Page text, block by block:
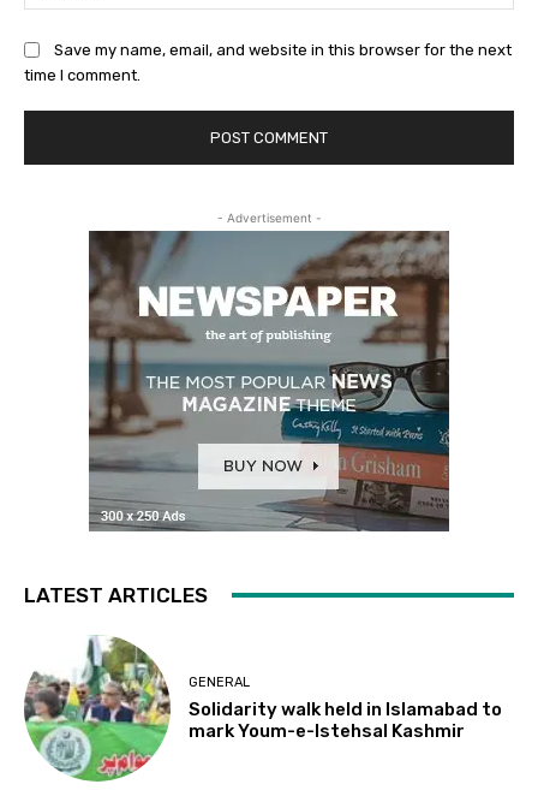
Save my name, email, and website in this browser for the next
time I comment.
- Advertisement -
LATEST ARTICLES
GENERAL
Solidarity walk held in Islamabad to
mark Youm-e-Istehsal Kashmir